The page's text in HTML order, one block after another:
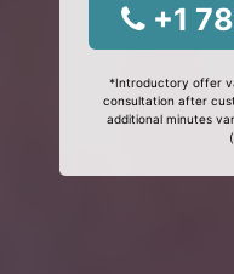
+1
*Introductory offer
consultation after
additional minutes